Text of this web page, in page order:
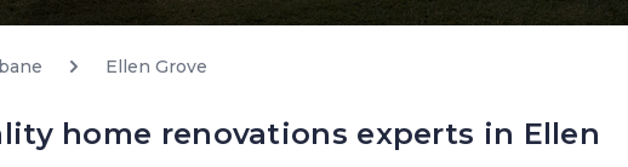
Ellen Grove
home renovations experts in Ellen